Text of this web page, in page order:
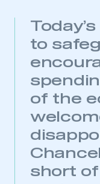
to
of the
short